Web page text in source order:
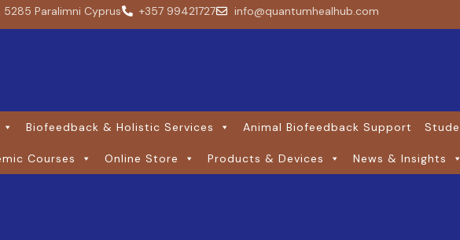
5285 Paralimni Cyprus +357 99421727 info@quantumhealhub.com
Biofeedback & Holistic Services Animal Biofeedback Support
Courses Online Store Products & Devices News & Insights